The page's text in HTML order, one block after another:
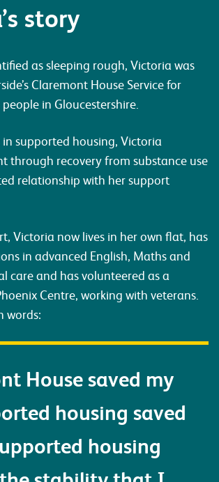
story
as sleeping rough, Victoria was
Claremont House Service for
in Gloucestershire.
supported housing, Victoria
through recovery from substance use
relationship with her support
Victoria now lives in her own flat, has
in advanced English, Maths and
care and has volunteered as a
Centre, working with veterans.
words:
House saved my
housing saved
housing